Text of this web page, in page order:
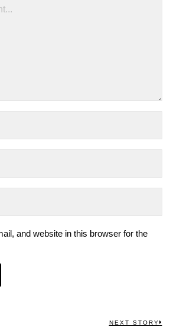
and website in this browser for the
NEXT STORY